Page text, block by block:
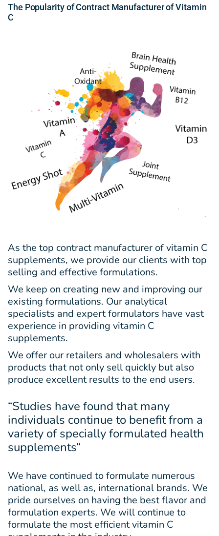
The PopularityofContract Manufacturer of Vitamin
C
As the top contract manufacturer of vitamin C
supplements, we provide our clients with top
selling and effective formulations.
We keep on creating new and improving our
existing formulations. Our analytical
specialists and expert formulators have vast
experience in providing vitamin C
supplements.
We offer our retailers and wholesalers with
products that not only sell quickly but also
produce excellent results to the end users.
“Studies have found that many
individuals continue to benefit from a
variety of specially formulated health
supplements“
We have continued to formulate numerous
national, as well as, international brands. We
pride ourselves on having the best flavor and
formulation experts. We will continue to
formulate the most efficient vitamin C